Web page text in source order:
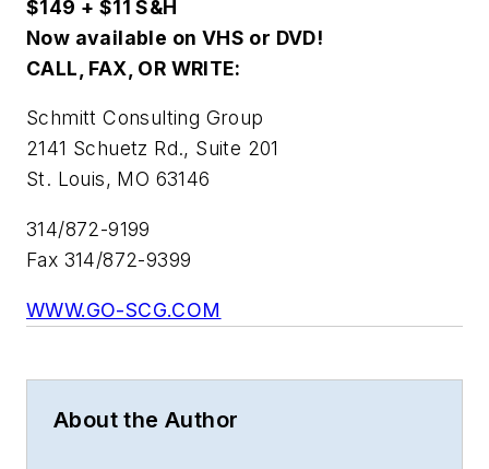
$149 + $11 S&H
Now available on VHS or DVD!
CALL, FAX, OR WRITE:
Schmitt Consulting Group
2141 Schuetz Rd., Suite 201
St. Louis, MO 63146
314/872-9199
Fax 314/872-9399
WWW.GO-SCG.COM
About the Author